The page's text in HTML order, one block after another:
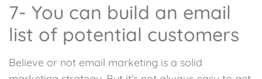
7- You can build an email
list of potential customers
Believe or not email marketing is a solid